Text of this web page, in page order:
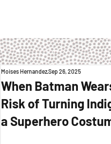
When Batman
Risk of Turning
a Superhero
Moises HernandezSep 26, 2025